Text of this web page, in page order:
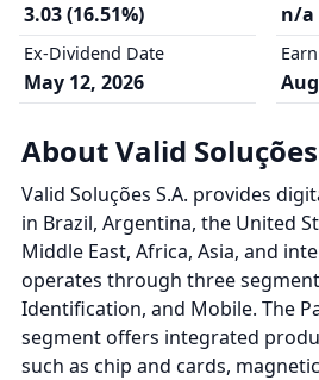
3.03 (16.51%)
Ex-Dividend Date
May 12, 2026
n/a
About Valid Soluções
Valid Soluções S.A. provides
in Brazil, Argentina, the United
Middle East, Africa, Asia, and
operates through three
Identification, and Mobile. The
segment offers integrated
such as chip and cards,